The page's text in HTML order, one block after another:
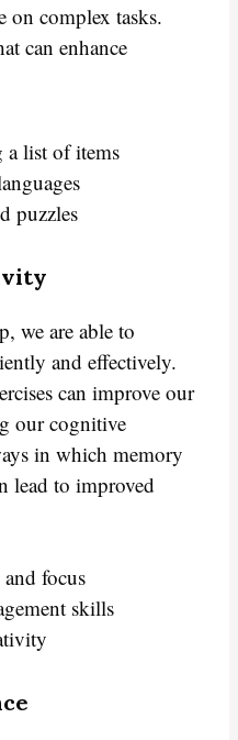
on complex tasks.
can enhance
a list of items
puzzles
we are able to
and effectively.
can improve our
our cognitive
in which memory
lead to improved
focus
skills